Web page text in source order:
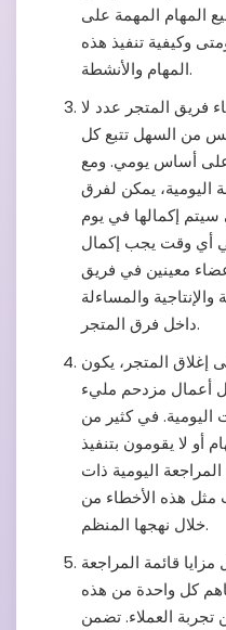
المهام المهمة على
وكيفية تنفيذ هذه
المهام والأنشطة.
فريق المتجر عدد لا
من السهل تتبع كل
أساس يومي. ومع
اليومية، يمكن لفرق
سيتم إكمالها في يوم
أي وقت يجب إكمال
معينين في فريق
والمساءلة
داخل فرق المتجر.
إغلاق المتجر، يكون
أعمال مزدحم مليء
اليومية. في كثير من
أو لا يقومون بتنفيذ
اليومية ذات
مثل هذه الأخطاء من
خلال نهجها المنظم.
قائمة المراجعة
كل واحدة من هذه
العملاء. تضمن